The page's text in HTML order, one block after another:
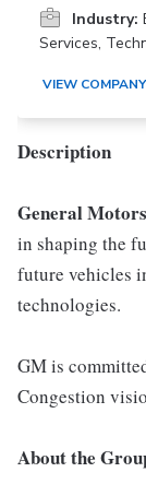
Industry:
Services,
VIEW
Description
General
in shaping the
future vehicles
technologies.
GM is
Congestion
About the